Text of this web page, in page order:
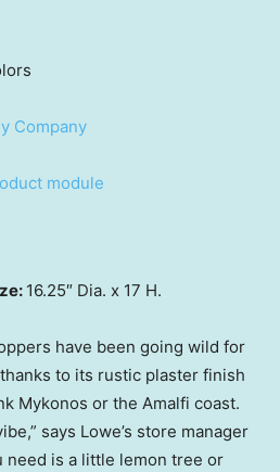
Company
16.25″ Dia. x 17 H.
have been going wild for
to its rustic plaster finish
Mykonos or the Amalfi coast.
says Lowe’s store manager
need is a little lemon tree or